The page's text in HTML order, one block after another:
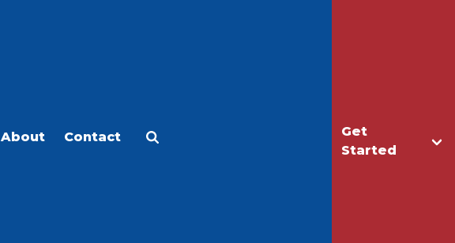
Get
Started
About Contact